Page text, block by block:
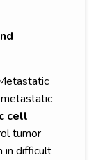
cell
tumor
in difficult